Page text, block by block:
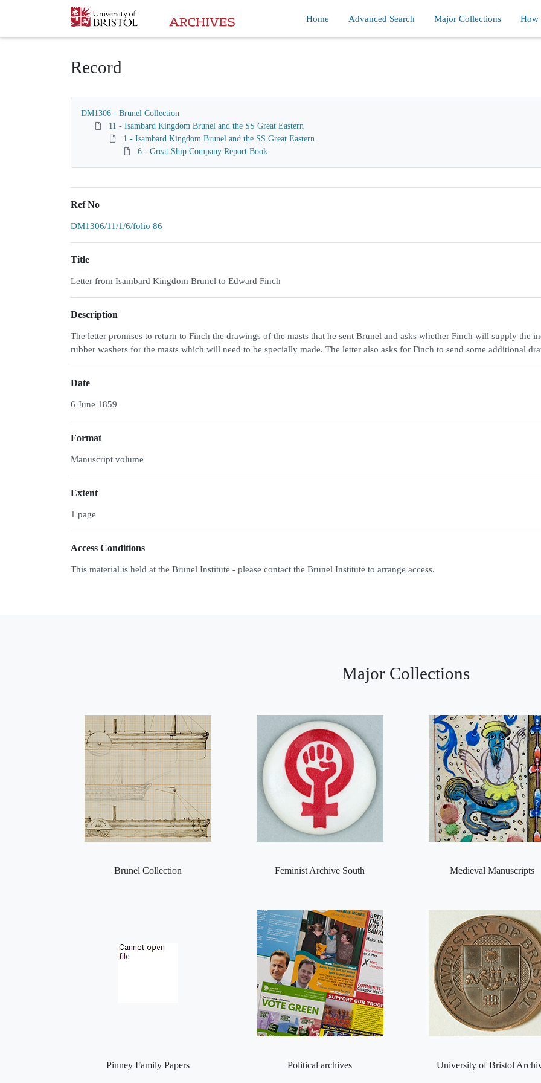
Homepage
Home Advanced Search Major Collections How
Record
DM1306 - Brunel Collection
11 - Isambard Kingdom Brunel and the SS Great Eastern
1 - Isambard Kingdom Brunel and the SS Great Eastern
6 - Great Ship Company Report Book
Ref No
DM1306/11/1/6/folio 86
Title
Letter from Isambard Kingdom Brunel to Edward Finch
Description
The letter promises to return to Finch the drawings of the masts that he sent Brunel and asks whether Finch will supply the
rubber washers for the masts which will need to be specially made. The letter also asks for Finch to send some additional
Date
6 June 1859
Format
Manuscript volume
Extent
1 page
Access Conditions
This material is held at the Brunel Institute - please contact the Brunel Institute to arrange access.
Major Collections
Brunel Collection Feminist Archive South Medieval Manuscripts
Pinney Family Papers Political archives University of Bristol